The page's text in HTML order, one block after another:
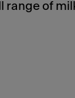
range of